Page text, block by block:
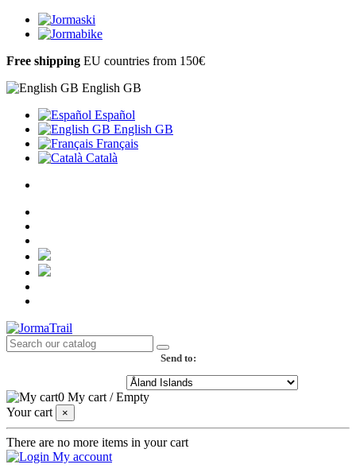
Free shipping EU countries from 150€
English GB
Español
English GB
Français
Català
Send to:
0 My cart /Empty
Your cart
×
There are no more items in your cart
My account